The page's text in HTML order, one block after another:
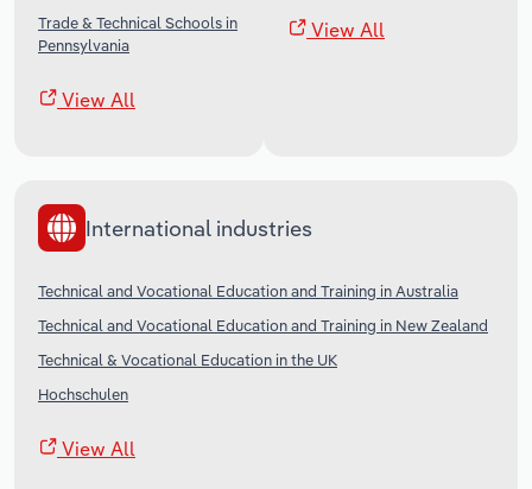
Trade & Technical Schools in
Pennsylvania
View All
View All
International industries
Technical and Vocational Education and Training in Australia
Technical and Vocational Education and Training in New Zealand
Technical & Vocational Education in the UK
Hochschulen
View All